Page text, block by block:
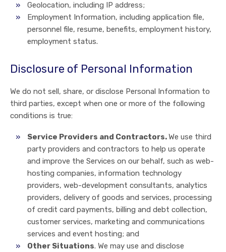
Geolocation, including IP address;
Employment Information, including application file,
personnel file, resume, benefits, employment history,
employment status.
Disclosure of Personal Information
We do not sell, share, or disclose Personal Information to
third parties, except when one or more of the following
conditions is true:
Service Providers and Contractors.We use third
party providers and contractors to help us operate
and improve the Services on our behalf, such as web-
hosting companies, information technology
providers, web-development consultants, analytics
providers, delivery of goods and services, processing
of credit card payments, billing and debt collection,
customer services, marketing and communications
services and event hosting; and
Other Situations. We may use and disclose